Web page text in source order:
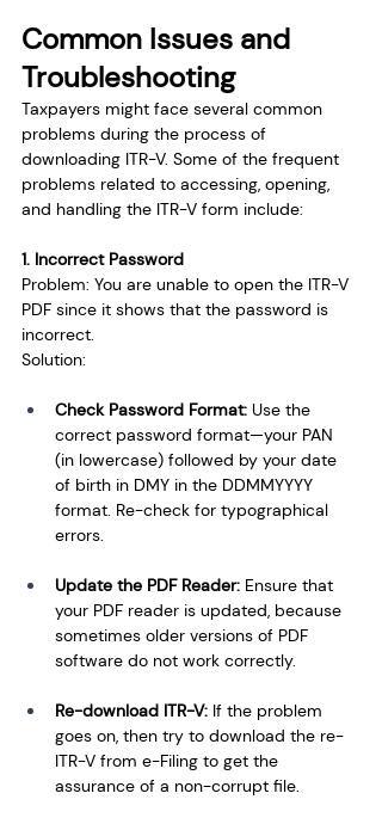
Common Issues and
Troubleshooting
Taxpayers might face several common
problems during the process of
downloading ITR-V. Some of the frequent
problems related to accessing, opening,
and handling the ITR-V form include:
1. Incorrect Password
Problem: You are unable to open the ITR-V
PDF since it shows that the password is
incorrect.
Solution:
Check Password Format: Use the
correct password format—your PAN
(in lowercase) followed by your date
of birth in DMY in the DDMMYYYY
format. Re-check for typographical
errors.
Update the PDF Reader: Ensure that
your PDF reader is updated, because
sometimes older versions of PDF
software do not work correctly.
Re-download ITR-V: If the problem
goes on, then try to download the re-
ITR-V from e-Filing to get the
assurance of a non-corrupt file.